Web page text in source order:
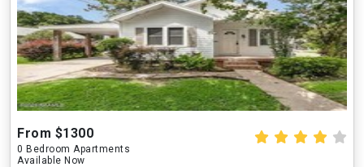
From $1300
0 Bedroom Apartments
Available Now